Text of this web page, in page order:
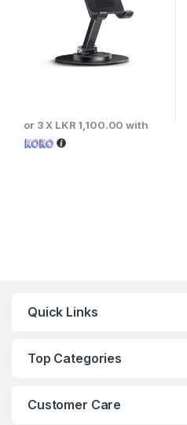
or 3 X LKR 1,100.00 with
Quick Links
Top Categories
Customer Care